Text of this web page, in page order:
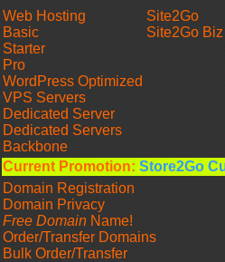
Web Hosting
Basic
Starter
Pro
WordPress Optimized
VPS Servers
Dedicated Server
Dedicated Servers
Backbone
Site2Go
Site2Go Biz
Current Promotion: Store2Go
Domain Registration
Domain Privacy
Free Domain Name!
Order/Transfer Domains
Bulk Order/Transfer